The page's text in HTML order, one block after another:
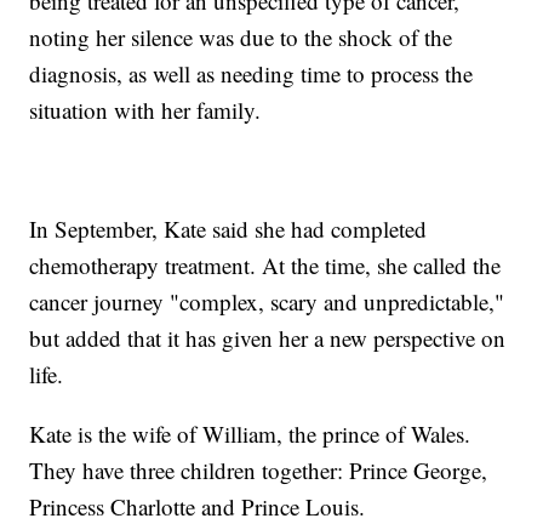
noting her silence was due to the shock of the
diagnosis, as well as needing time to process the
situation with her family.
In September, Kate said she had completed
chemotherapy treatment. At the time, she called the
cancer journey "complex, scary and unpredictable,"
but added that it has given her a new perspective on
life.
Kate is the wife of William, the prince of Wales.
They have three children together: Prince George,
Princess Charlotte and Prince Louis.